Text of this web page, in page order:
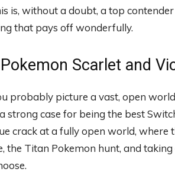
is, without a doubt, a top
that pays off wonderfully.
Scarlet and
probably picture a vast, open
strong case for being the best
crack at a fully open world, where
the Titan Pokemon hunt, and